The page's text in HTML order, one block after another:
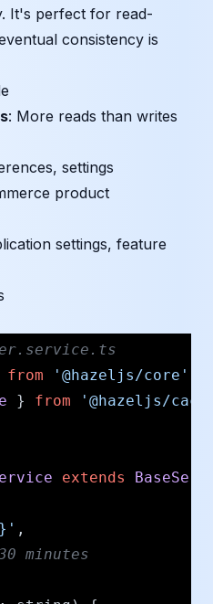
It's perfect for read-
consistency is
: More reads than writes
settings
product
settings, feature
from '@hazeljs/​core'
} from '@hazeljs/​
extends
,
minutes